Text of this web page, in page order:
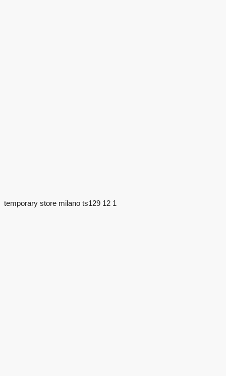
temporary store milano ts129 12 1